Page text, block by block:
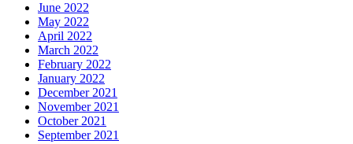
June 2022
May 2022
April 2022
March 2022
February 2022
January 2022
December 2021
November 2021
October 2021
September 2021